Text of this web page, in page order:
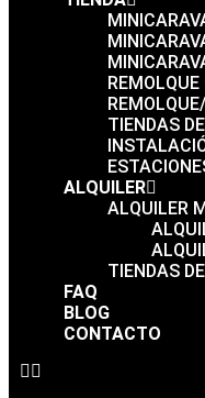
TIENDAS
ALQUILER
ALQUILER
TIENDAS
FAQ
BLOG
CONTACTO